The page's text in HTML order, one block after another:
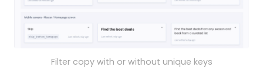
Filter copy with or without unique keys